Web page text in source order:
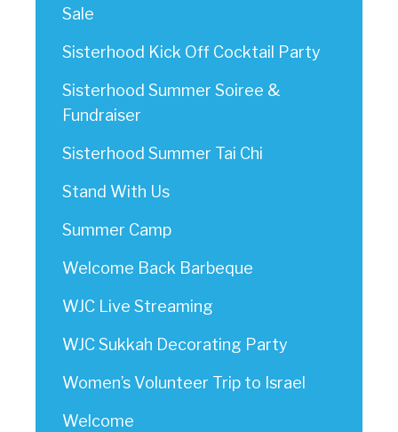
Sale
Sisterhood Kick Off Cocktail Party
Sisterhood Summer Soiree &
Fundraiser
Sisterhood Summer Tai Chi
Stand With Us
Summer Camp
Welcome Back Barbeque
WJC Live Streaming
WJC Sukkah Decorating Party
Women’s Volunteer Trip to Israel
Welcome